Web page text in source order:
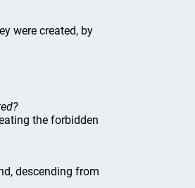
were created, by
the forbidden
descending from